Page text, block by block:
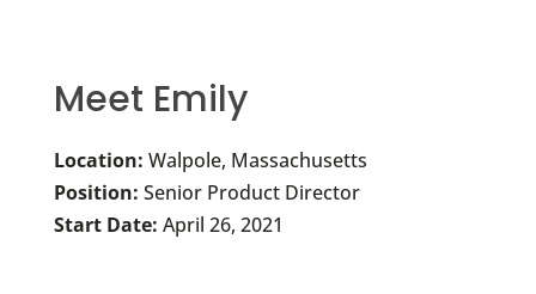
Meet Emily
Location: Walpole, Massachusetts
Position: Senior Product Director
Start Date: April 26, 2021